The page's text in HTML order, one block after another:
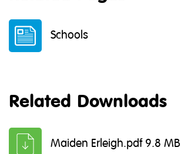
Schools
Related Downloads
Maiden Erleigh.pdf 9.8 MB